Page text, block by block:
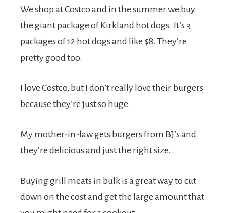
We shop at Costco and in the summer we buy
the giant package of Kirkland hot dogs. It’s 3
packages of 12 hot dogs and like $8. They’re
pretty good too.
I love Costco, but I don’t really love their burgers
because they’re just so huge.
My mother-in-law gets burgers from BJ’s and
they’re delicious and just the right size.
Buying grill meats in bulk is a great way to cut
down on the cost and get the large amount that